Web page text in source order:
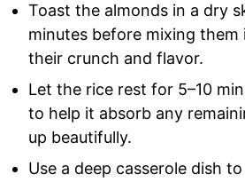
Toast the almonds in a dry
minutes before mixing them
their crunch and flavor.
Let the rice rest for 5–10
to help it absorb any
up beautifully.
Use a deep casserole dish